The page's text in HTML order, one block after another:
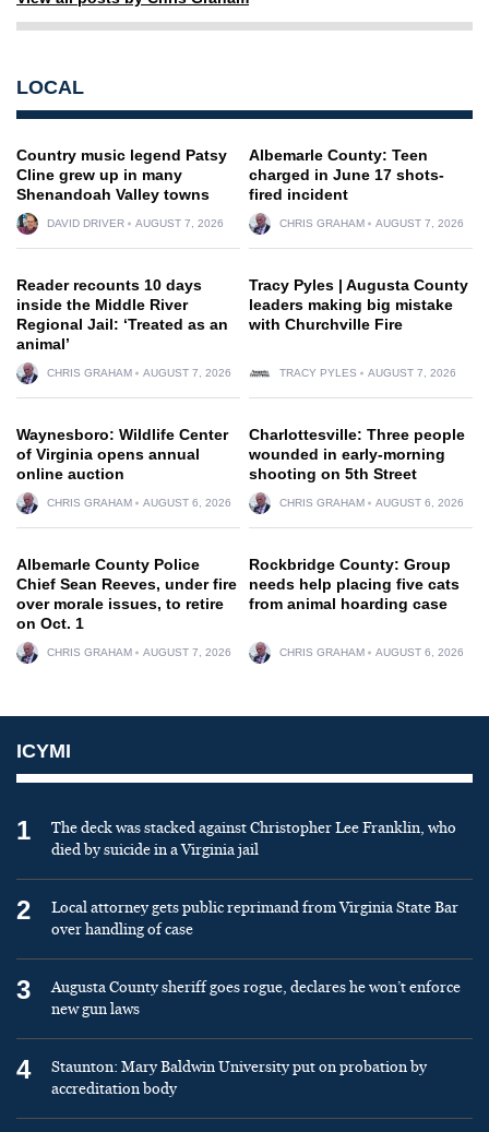
LOCAL
Country music legend Patsy
Cline grew up in many
Shenandoah Valley towns
DAVID DRIVER AUGUST 7, 2026
Albemarle County: Teen
charged in June 17 shots-
fired incident
CHRIS GRAHAM AUGUST 7, 2026
Reader recounts 10 days
inside the Middle River
Regional Jail: ‘Treated as an
animal’
CHRIS GRAHAM AUGUST 7, 2026
Tracy Pyles | Augusta County
leaders making big mistake
with Churchville Fire
TRACY PYLES AUGUST 7, 2026
Waynesboro: Wildlife Center
of Virginia opens annual
online auction
CHRIS GRAHAM AUGUST 6, 2026
Charlottesville: Three people
wounded in early-morning
shooting on 5th Street
CHRIS GRAHAM AUGUST 6, 2026
Albemarle County Police
Chief Sean Reeves, under fire
over morale issues, to retire
on Oct. 1
CHRIS GRAHAM AUGUST 7, 2026
Rockbridge County: Group
needs help placing five cats
from animal hoarding case
CHRIS GRAHAM AUGUST 6, 2026
ICYMI
1
The deck was stacked against Christopher Lee Franklin, who
died by suicide in a Virginia jail
2
Local attorney gets public reprimand from Virginia State Bar
over handling of case
3
Augusta County sheriff goes rogue, declares he won’t enforce
new gun laws
4
Staunton: Mary Baldwin University put on probation by
accreditation body